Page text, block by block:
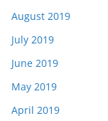
August 2019
July 2019
June 2019
May 2019
April 2019